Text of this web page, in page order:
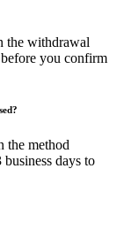
the withdrawal
you confirm
the method
days to